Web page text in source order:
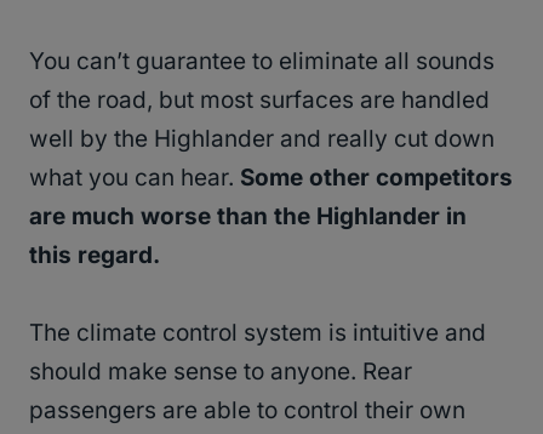
You can’t guarantee to eliminate all sounds
of the road, but most surfaces are handled
well by the Highlander and really cut down
what you can hear. Some other competitors
are much worse than the Highlander in
this regard.
The climate control system is intuitive and
should make sense to anyone. Rear
passengers are able to control their own